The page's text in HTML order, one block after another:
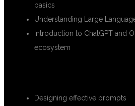
basics
Understanding Large
Introduction to ChatGPT and
ecosystem
Designing effective prompts